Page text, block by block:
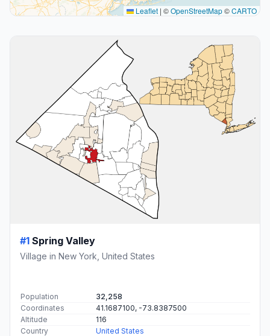
Leaflet | ©OpenStreetMap©CARTO
#1 Spring Valley
Village in New York, United States
Population
32,258
Coordinates
41.1687100, -73.8387500
Altitude
116
Country
United States